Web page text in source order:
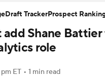
Video Injuries
add Shane
role
ET • 1 min read
Draft TrackerProspect